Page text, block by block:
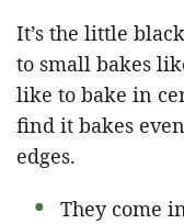
It’s the little
to small bakes
like to bake in
find it bakes
edges.
They come